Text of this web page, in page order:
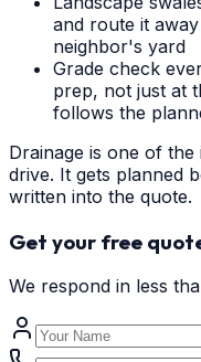
and route it
neighbor's yard
Grade check
prep, not just at
follows the
Drainage is one of
drive. It gets planned
written into the quote.
Get your free
We respond in less